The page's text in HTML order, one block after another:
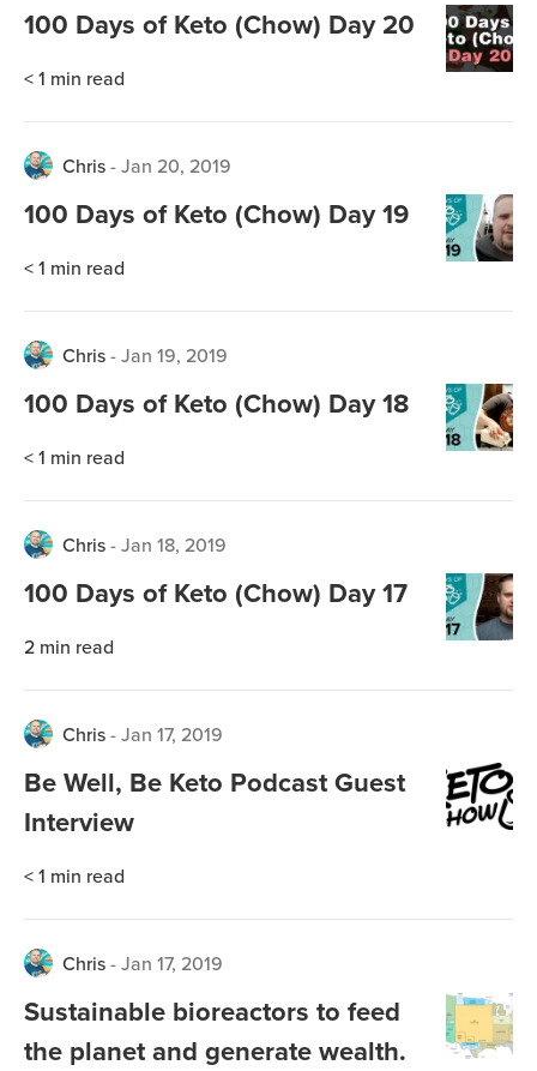
100 Days of Keto (Chow) Day 20
< 1 min read
Chris-Jan 20, 2019
100 Days of Keto (Chow) Day 19
< 1 min read
Chris-Jan 19, 2019
100 Days of Keto (Chow) Day 18
< 1 min read
Chris-Jan 18, 2019
100 Days of Keto (Chow) Day 17
2 min read
Chris-Jan 17, 2019
Be Well, Be Keto Podcast Guest
Interview
< 1 min read
Chris-Jan 17, 2019
Sustainable bioreactors to feed
the planet and generate wealth.